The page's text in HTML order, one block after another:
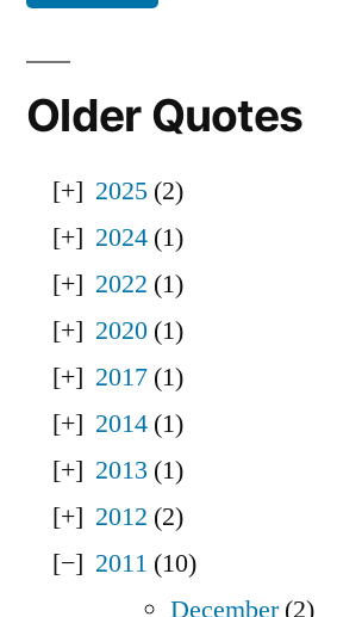
Older Quotes
2025 (2)
2024 (1)
2022 (1)
2020 (1)
2017 (1)
2014 (1)
2013 (1)
2012 (2)
2011 (10)
December(2)